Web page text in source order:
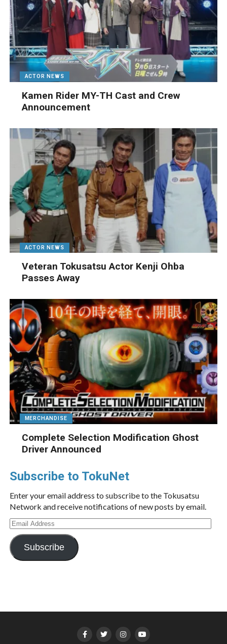
ACTOR NEWS
Kamen Rider MY-TH Cast and Crew
Announcement
ACTOR NEWS
Veteran Tokusatsu Actor Kenji Ohba
Passes Away
MERCHANDISE
Complete Selection Modification Ghost
Driver Announced
Subscribe to TokuNet
Enter your email address to subscribe to the Tokusatsu
Network and receive notifications of new posts by email.
Email
Address
Subscribe